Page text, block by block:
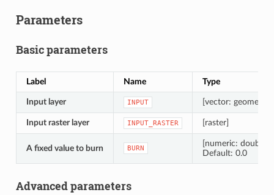
Parameters
Basic parameters
Label Name Type
Input layer INPUT [vector: geometry]
Input raster layer INPUT_RASTER [raster]
A fixed value to burn BURN
[numeric: double]
Default: 0.0
Advanced parameters